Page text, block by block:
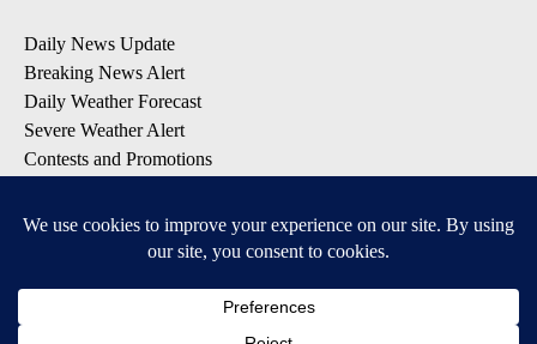
Daily News Update
Breaking News Alert
Daily Weather Forecast
Severe Weather Alert
Contests and Promotions